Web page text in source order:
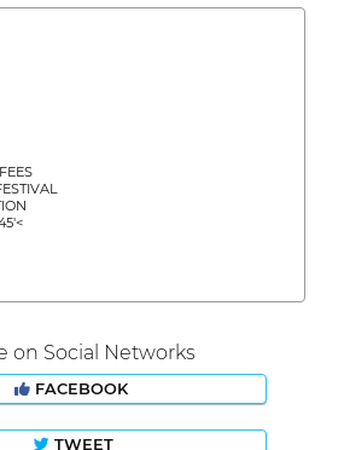
on Social Networks
FACEBOOK
TWEET